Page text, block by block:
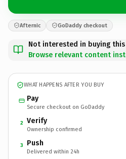
Afternic GoDaddy checkout
Not interested in buying
Browse relevant content
WHAT HAPPENS AFTER YOU BUY
Pay
Secure checkout on GoDaddy
2 Verify
Ownership confirmed
3 Push
Delivered within 24h